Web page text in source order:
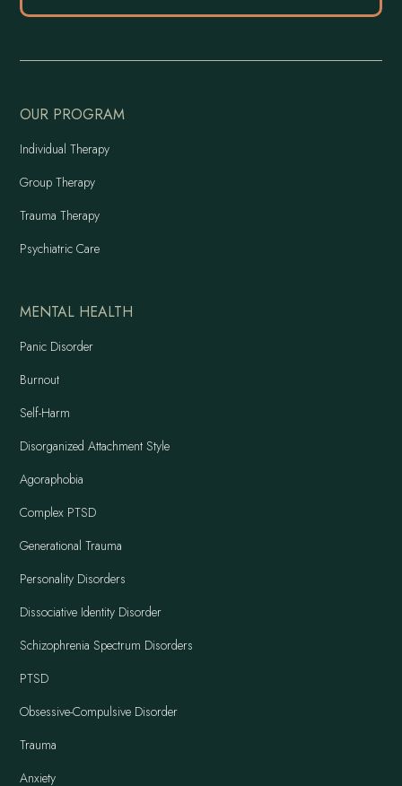
OUR PROGRAM
Individual Therapy
Group Therapy
Trauma Therapy
Psychiatric Care
MENTAL HEALTH
Panic Disorder
Burnout
Self-Harm
Disorganized Attachment Style
Agoraphobia
Complex PTSD
Generational Trauma
Personality Disorders
Dissociative Identity Disorder
Schizophrenia Spectrum Disorders
PTSD
Obsessive-Compulsive Disorder
Trauma
Anxiety